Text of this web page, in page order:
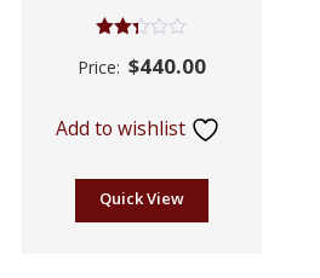
2.32
Price: $440.00
Add to wishlist
Quick View